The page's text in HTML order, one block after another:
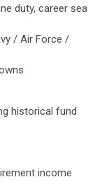
duty, career sea
/ Air Force /
historical fund
income